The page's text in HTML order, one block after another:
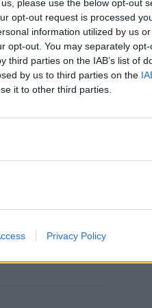
please use the below opt-out
opt-out request is processed
information utilized by us
opt-out. You may separately
parties on the IAB’s list of
by us to third parties on the
it to other third parties.
Privacy Policy
closest
about it. But
this
But again I
there are